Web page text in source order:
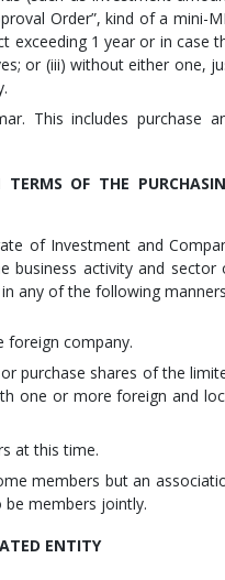
Order”, kind of a mini-
exceeding 1 year or in case
or (iii) without either one,
This includes purchase
OF THE
of Investment and
business activity and sector
any of the following
foreign company.
purchase shares of the
one or more foreign and
at this time.
members but an
members jointly.
ENTITY